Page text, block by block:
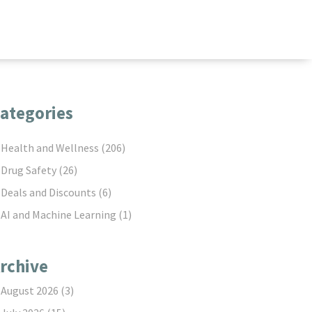
Health and Wellness (206)
Drug Safety (26)
Deals and Discounts (6)
AI and Machine Learning (1)
August 2026 (3)